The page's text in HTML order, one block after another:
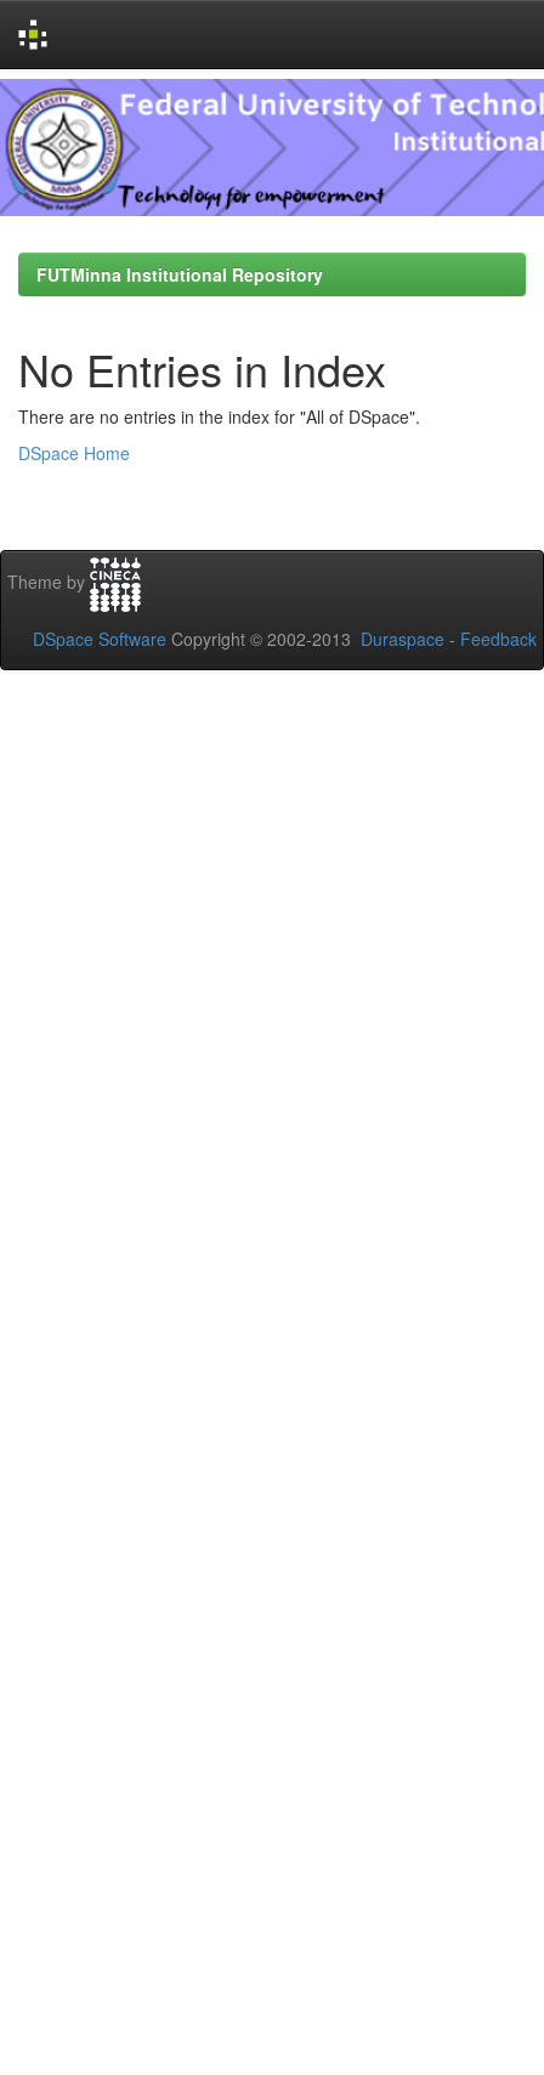
Skip
navigation
FUTMinna Institutional Repository
No Entries in Index
There are no entries in the index for "All of DSpace".
DSpace Home
Theme by
DSpace Software Copyright © 2002-2013 Duraspace - Feedback